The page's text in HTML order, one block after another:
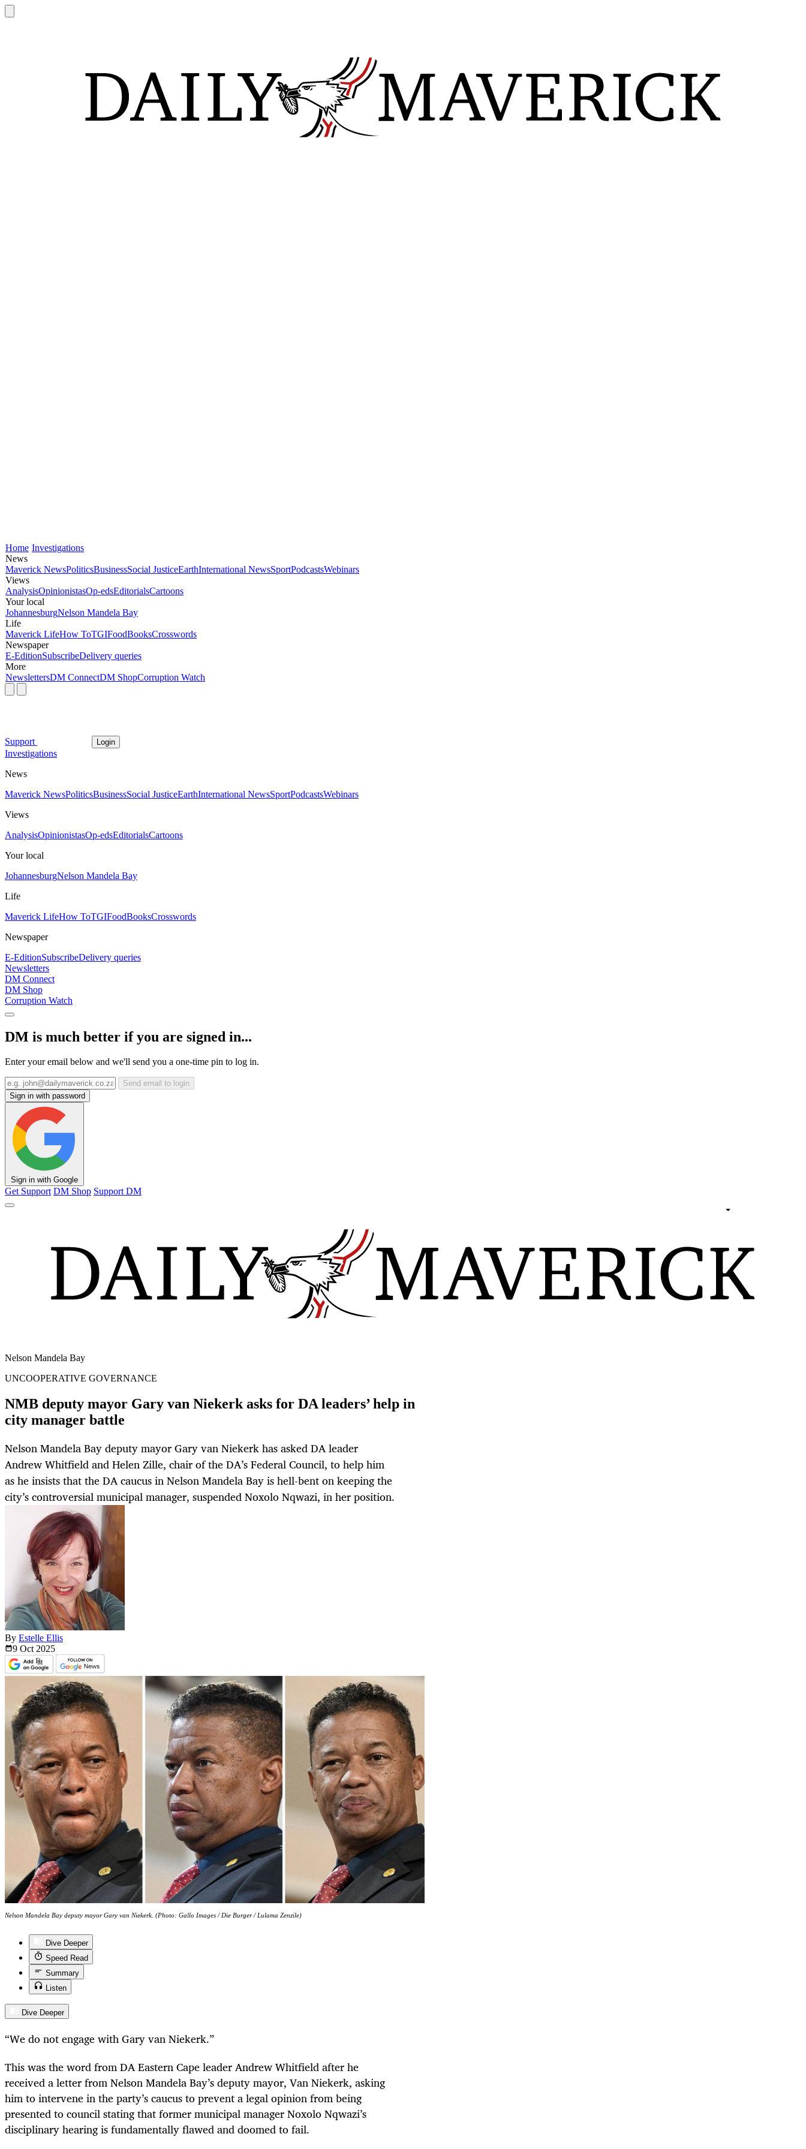
Home Investigations
News
Maverick NewsPoliticsBusinessSocial JusticeEarthInternational NewsSportPodcastsWebinars
Views
AnalysisOpinionistasOp-edsEditorialsCartoons
Your local
JohannesburgNelson Mandela Bay
Life
Maverick LifeHow ToTGIFoodBooksCrosswords
Newspaper
E-EditionSubscribeDelivery queries
More
NewslettersDM ConnectDM ShopCorruption Watch
Support Login
Investigations
News
Maverick NewsPoliticsBusinessSocial JusticeEarthInternational NewsSportPodcastsWebinars
Views
AnalysisOpinionistasOp-edsEditorialsCartoons
Your local
JohannesburgNelson Mandela Bay
Life
Maverick LifeHow ToTGIFoodBooksCrosswords
Newspaper
E-EditionSubscribeDelivery queries
Newsletters
DM Connect
DM Shop
Corruption Watch
DM is much better if you are signed in...
Enter your email below and we'll send you a one-time pin to log in.
Send email to login
Sign in with password
Sign in with Google
Get Support DM Shop Support DM
Nelson Mandela Bay
UNCOOPERATIVE GOVERNANCE
NMB deputy mayor Gary van Niekerk asks for DA leaders’ help in
city manager battle
Nelson Mandela Bay deputy mayor Gary van Niekerk has asked DA leader
Andrew Whitfield and Helen Zille, chair of the DA’s Federal Council, to help him
as he insists that the DA caucus in Nelson Mandela Bay is hell-bent on keeping the
city’s controversial municipal manager, suspended Noxolo Nqwazi, in her position.
By Estelle Ellis
9 Oct 2025
Nelson Mandela Bay deputy mayor Gary van Niekerk. (Photo: Gallo Images / Die Burger / Lulama Zenzile)
Dive Deeper
Speed Read
Summary
Listen
Dive Deeper
“We do not engage with Gary van Niekerk.”
This was the word from DA Eastern Cape leader Andrew Whitfield after he
received a letter from Nelson Mandela Bay’s deputy mayor, Van Niekerk, asking
him to intervene in the party’s caucus to prevent a legal opinion from being
presented to council stating that former municipal manager Noxolo Nqwazi’s
disciplinary hearing is fundamentally flawed and doomed to fail.